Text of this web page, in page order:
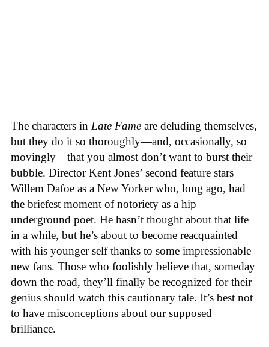
The characters in Late Fame are deluding themselves,
but they do it so thoroughly—and, occasionally, so
movingly—that you almost don’t want to burst their
bubble. Director Kent Jones’ second feature stars
Willem Dafoe as a New Yorker who, long ago, had
the briefest moment of notoriety as a hip
underground poet. He hasn’t thought about that life
in a while, but he’s about to become reacquainted
with his younger self thanks to some impressionable
new fans. Those who foolishly believe that, someday
down the road, they’ll finally be recognized for their
genius should watch this cautionary tale. It’s best not
to have misconceptions about our supposed
brilliance.